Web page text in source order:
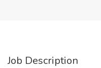
Job Description